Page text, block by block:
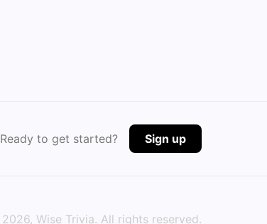
Ready to get started? Sign up
2026, Wise Trivia. All rights reserved.